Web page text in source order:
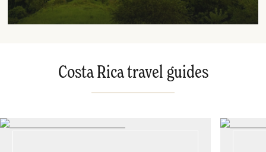
Costa Rica travel guides